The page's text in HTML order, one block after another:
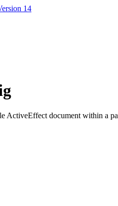
14
ActiveEffect document within a